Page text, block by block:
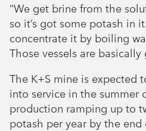
“We get brine from the
so it’s got some potash in
concentrate it by boiling
Those vessels are basically
The K+S mine is expected
into service in the summer
production ramping up to
potash per year by the end